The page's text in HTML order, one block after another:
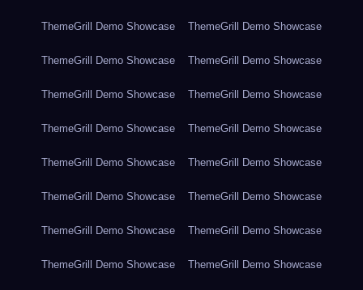
ThemeGrill Demo Showcase ThemeGrill Demo Showcase
ThemeGrill Demo Showcase ThemeGrill Demo Showcase
ThemeGrill Demo Showcase ThemeGrill Demo Showcase
ThemeGrill Demo Showcase ThemeGrill Demo Showcase
ThemeGrill Demo Showcase ThemeGrill Demo Showcase
ThemeGrill Demo Showcase ThemeGrill Demo Showcase
ThemeGrill Demo Showcase ThemeGrill Demo Showcase
ThemeGrill Demo Showcase ThemeGrill Demo Showcase